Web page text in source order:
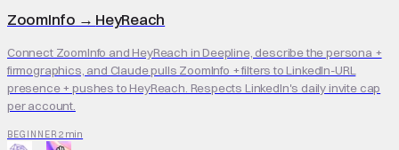
ZoomInfo → HeyReach
Connect ZoomInfo and HeyReach in Deepline, describe the persona +
firmographics, and Claude pulls ZoomInfo + filters to LinkedIn-URL
presence + pushes to HeyReach. Respects LinkedIn's daily invite cap
per account.
BEGINNER 2 min